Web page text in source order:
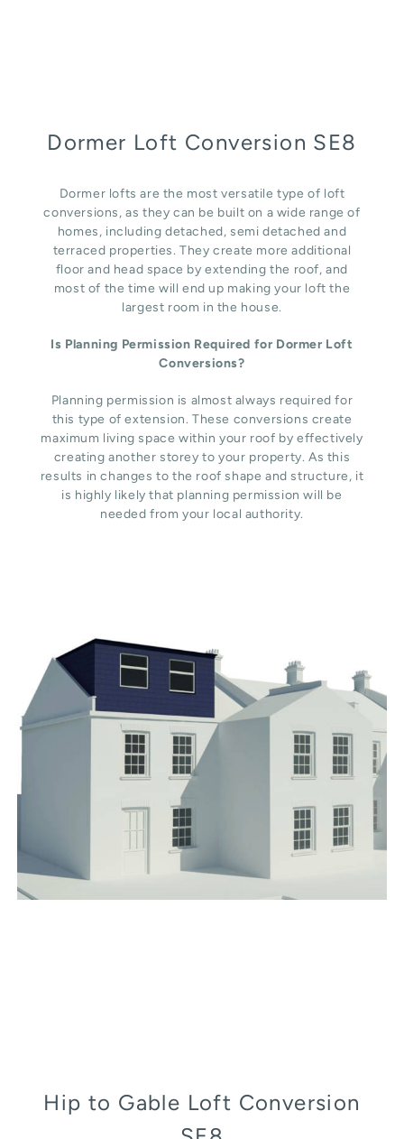
Dormer Loft Conversion SE8
Dormer lofts are the most versatile type of loft
conversions, as they can be built on a wide range of
homes, including detached, semi detached and
terraced properties. They create more additional
floor and head space by extending the roof, and
most of the time will end up making your loft the
largest room in the house.
Is Planning Permission Required for Dormer Loft
Conversions?
Planning permission is almost always required for
this type of extension. These conversions create
maximum living space within your roof by effectively
creating another storey to your property. As this
results in changes to the roof shape and structure, it
is highly likely that planning permission will be
needed from your local authority.
Hip to Gable Loft Conversion